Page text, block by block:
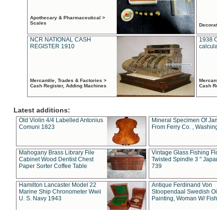
Apothecary & Pharmaceutical >
Scales
NCR NATIONAL CASH
REGISTER 1910
Mercantile, Trades & Factories >
Cash Register, Adding Machines
1938
Cash
Latest additions:
Old Violin 4/4 Labelled Antonius
Comuni 1823
Mineral Specimen Of
From Ferry Co. ,
Mahogany Brass Library File
Cabinet Wood Dentist Chest
Paper Sorter Coffee Table
Vintage Glass Fishing
Twisted Spindle 3 "
739
Hamilton Lancaster Model 22
Marine Ship Chronometer Wwii
U. S. Navy 1943
Antique Ferdinand Von
Stoopendaal Swedish
Painting, Woman W/